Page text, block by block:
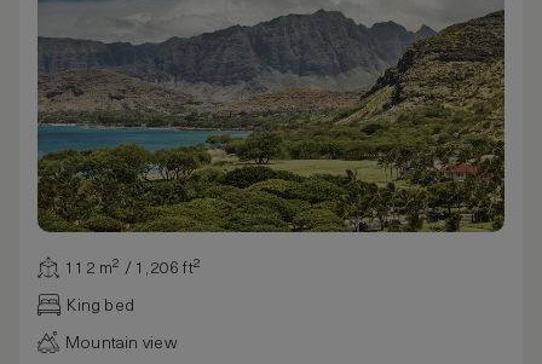
112 m² / 1,206 ft²
King bed
Mountain view